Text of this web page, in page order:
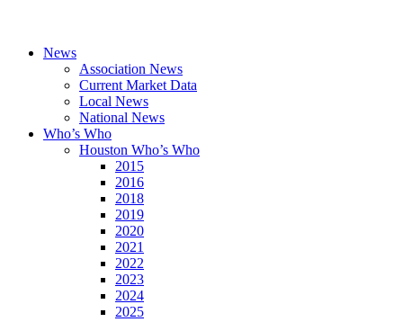
News
Association News
Current Market Data
Local News
National News
Who’s Who
Houston Who’s Who
2015
2016
2018
2019
2020
2021
2022
2023
2024
2025